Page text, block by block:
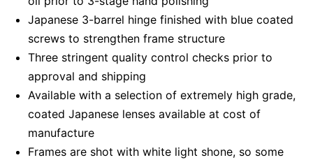
Japanese 3-barrel hinge finished with blue coated
screws to strengthen frame structure
Three stringent quality control checks prior to
approval and shipping
Available with a selection of extremely high grade,
coated Japanese lenses available at cost of
manufacture
Frames are shot with white light shone, so some